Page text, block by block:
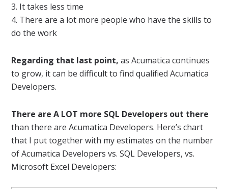
3. It takes less time
4. There are a lot more people who have the skills to
do the work
Regarding that last point, as Acumatica continues
to grow, it can be difficult to find qualified Acumatica
Developers.
There are A LOT more SQL Developers out there
than there are Acumatica Developers. Here’s chart
that I put together with my estimates on the number
of Acumatica Developers vs. SQL Developers, vs.
Microsoft Excel Developers: